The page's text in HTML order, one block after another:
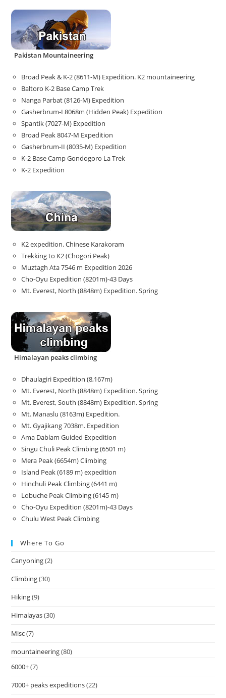
Pakistan Mountaineering
Broad Peak & K-2 (8611-M) Expedition. K2 mountaineering
Baltoro K-2 Base Camp Trek
Nanga Parbat (8126-M) Expedition
Gasherbrum-I 8068m (Hidden Peak) Expedition
Spantik (7027-M) Expedition
Broad Peak 8047-M Expedition
Gasherbrum-II (8035-M) Expedition
K-2 Base Camp Gondogoro La Trek
K-2 Expedition
K2 expedition. Chinese Karakoram
Trekking to K2 (Chogori Peak)
Muztagh Ata 7546 m Expedition 2026
Cho-Oyu Expedition (8201m)-43 Days
Mt. Everest, North (8848m) Expedition. Spring
Himalayan peaks climbing
Dhaulagiri Expedition (8,167m)
Mt. Everest, North (8848m) Expedition. Spring
Mt. Everest, South (8848m) Expedition. Spring
Mt. Manaslu (8163m) Expedition.
Mt. Gyajikang 7038m. Expedition
Ama Dablam Guided Expedition
Singu Chuli Peak Climbing (6501 m)
Mera Peak (6654m) Climbing
Island Peak (6189 m) expedition
Hinchuli Peak Climbing (6441 m)
Lobuche Peak Climbing (6145 m)
Cho-Oyu Expedition (8201m)-43 Days
Chulu West Peak Climbing
Where To Go
Canyoning(2)
Climbing(30)
Hiking(9)
Himalayas(30)
Misc(7)
mountaineering(80)
6000+(7)
7000+ peaks expeditions(22)